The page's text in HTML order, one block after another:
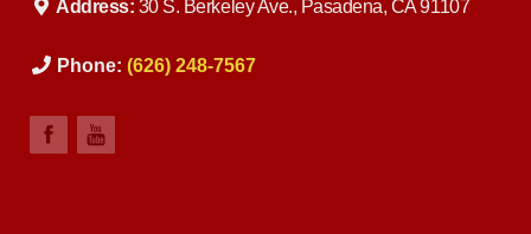
Address: 30 S. Berkeley Ave., Pasadena, CA 91107
Phone: (626) 248-7567